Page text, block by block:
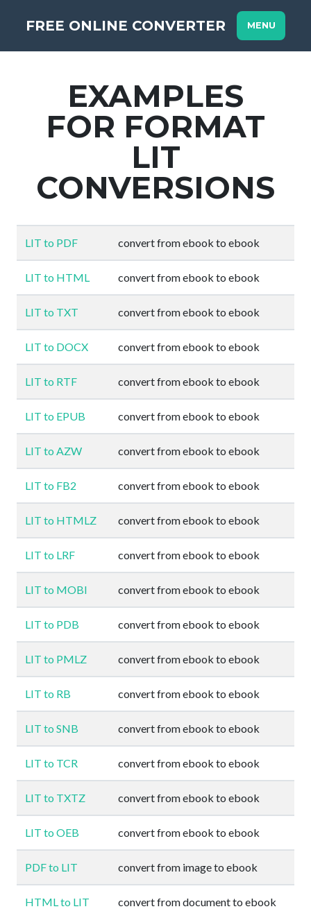
FREE ONLINE CONVERTER MENU
EXAMPLES
FOR FORMAT
LIT
CONVERSIONS
LIT to PDF convert from ebook to ebook
LIT to HTML convert from ebook to ebook
LIT to TXT convert from ebook to ebook
LIT to DOCX convert from ebook to ebook
LIT to RTF convert from ebook to ebook
LIT to EPUB convert from ebook to ebook
LIT to AZW convert from ebook to ebook
LIT to FB2 convert from ebook to ebook
LIT to HTMLZ convert from ebook to ebook
LIT to LRF convert from ebook to ebook
LIT to MOBI convert from ebook to ebook
LIT to PDB convert from ebook to ebook
LIT to PMLZ convert from ebook to ebook
LIT to RB convert from ebook to ebook
LIT to SNB convert from ebook to ebook
LIT to TCR convert from ebook to ebook
LIT to TXTZ convert from ebook to ebook
LIT to OEB convert from ebook to ebook
PDF to LIT convert from image to ebook
HTML to LIT convert from document to ebook